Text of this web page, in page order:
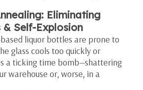
Eliminating
Self-Explosion
liquor bottles are prone to
glass cools too quickly or
a ticking time bomb—shattering
warehouse or, worse, in a